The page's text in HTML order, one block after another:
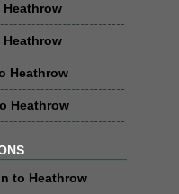
Heathrow
Heathrow
Heathrow
Heathrow
to Heathrow